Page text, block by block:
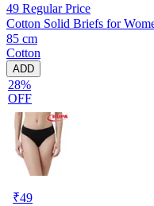
49 Regular Price
Cotton Solid Briefs for
85 cm
Cotton
ADD
28%
OFF
₹49